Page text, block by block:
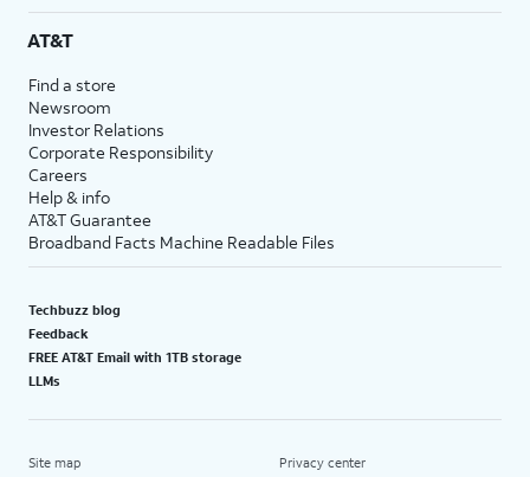
AT&T
Find a store
Newsroom
Investor Relations
Corporate Responsibility
Careers
Help & info
AT&T Guarantee
Broadband Facts Machine Readable Files
Techbuzz blog
Feedback
FREE AT&T Email with 1TB storage
LLMs
Site map Privacy center